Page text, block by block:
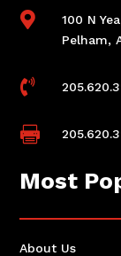

100 N
Pelham,


Most
About Us